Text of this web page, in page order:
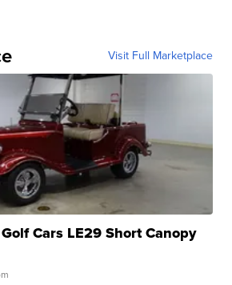
Visit Full Marketplace
Cars LE29 Short Canopy